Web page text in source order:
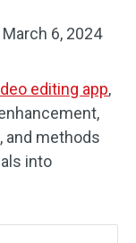
March 6, 2024
editing app,
and methods
into